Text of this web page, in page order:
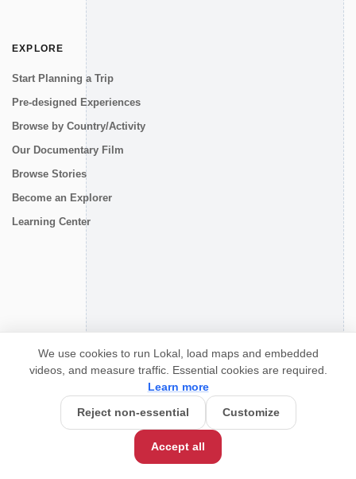
EXPLORE
Start Planning a Trip
Pre-designed Experiences
Browse by Country/Activity
Our Documentary Film
Browse Stories
Become an Explorer
Learning Center
We use cookies to run Lokal, load maps and embedded
videos, and measure traffic. Essential cookies are required.
Learn more
Reject non-essential
Customize
Accept all